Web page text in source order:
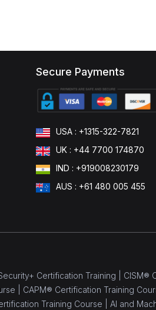
Secure Payments
USA : +1315-322-7821
UK : +44 7700 174870
IND : +919008230179
AUS : +61 480 005 455
Certification Training | CISM®
| CAPM® Certification Training
Training Course | AI and